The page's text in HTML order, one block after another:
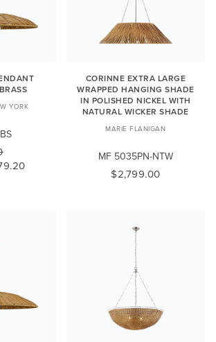
YORK
CORINNE EXTRA LARGE
WRAPPED HANGING SHADE
IN POLISHED NICKEL WITH
NATURAL WICKER SHADE
MARIE FLANIGAN
MF 5035PN-NTW
$2,799.00